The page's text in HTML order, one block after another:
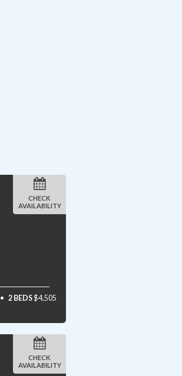
2 BEDS$4,505
CHECK
AVAILABILITY
CHECK
AVAILABILITY